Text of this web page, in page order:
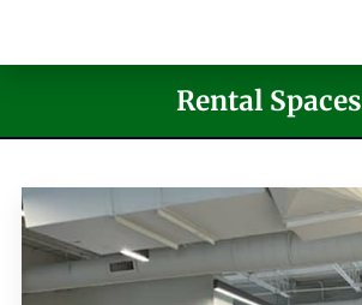
PICTURES
MEET THE TEAM
Rental Spaces